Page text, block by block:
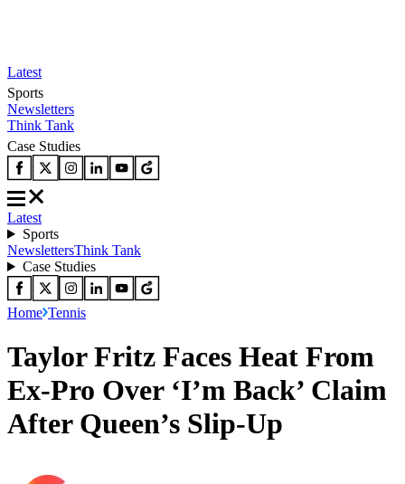
Latest
Sports
Newsletters
Think Tank
Case Studies
Latest
Sports
NewslettersThink Tank
Case Studies
Home Tennis
Taylor Fritz Faces Heat From
Ex-Pro Over ‘I’m Back’ Claim
After Queen’s Slip-Up